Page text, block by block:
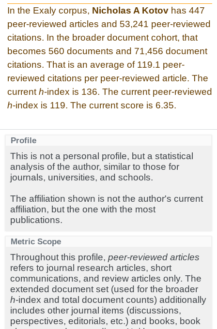
In the Exaly corpus, Nicholas A Kotov has 447
peer-reviewed articles and 53,241 peer-reviewed
citations. In the broader document cohort, that
becomes 560 documents and 71,456 document
citations. That is an average of 119.1 peer-
reviewed citations per peer-reviewed article. The
current h-index is 136. The current peer-reviewed
h-index is 119. The current score is 6.35.
Profile
This is not a personal profile, but a statistical
analysis of the author, similar to those for
journals, universities, and schools.
The affiliation shown is not the author's current
affiliation, but the one with the most
publications.
Metric Scope
Throughout this profile, peer-reviewed articles
refers to journal research articles, short
communications, and review articles only. The
extended document set (used for the broader
h-index and total document counts) additionally
includes other journal items (discussions,
perspectives, editorials, etc.) and books, book